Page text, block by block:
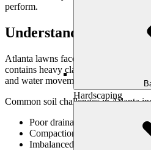
Hardscaping
perform.
Understanding
Atlanta lawns face unique
contains heavy clay, which can
and water movement.
Common soil challenges in Atlanta
Poor drainage due to dense
Compaction from foot traffic
Imbalanced nutrient profiles